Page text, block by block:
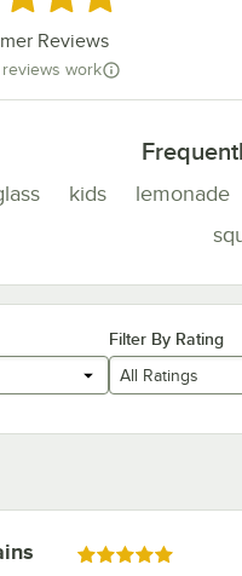
Reviews
work
kids lemonade
Filter By Rating
All Ratings
Rated 5 out of 5 stars